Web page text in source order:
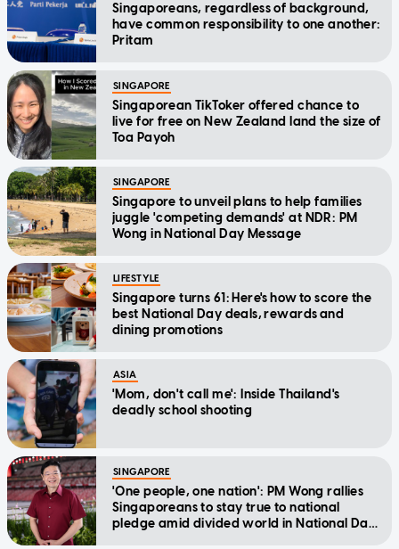
Singaporeans, regardless of background,
have common responsibility to one another:
Pritam
SINGAPORE
Singaporean TikToker offered chance to
live for free on New Zealand land the size of
Toa Payoh
SINGAPORE
Singapore to unveil plans to help families
juggle 'competing demands' at NDR: PM
Wong in National Day Message
LIFESTYLE
Singapore turns 61: Here's how to score the
best National Day deals, rewards and
dining promotions
ASIA
'Mom, don't call me': Inside Thailand's
deadly school shooting
SINGAPORE
'One people, one nation': PM Wong rallies
Singaporeans to stay true to national
pledge amid divided world in National Day